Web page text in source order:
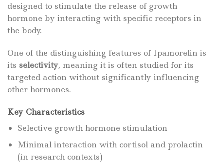
designed to stimulate the release of growth
hormone by interacting with specific receptors in
the body.
One of the distinguishing features of Ipamorelin is
its selectivity, meaning it is often studied for its
targeted action without significantly influencing
other hormones.
Key Characteristics
Selective growth hormone stimulation
Minimal interaction with cortisol and prolactin
(in research contexts)